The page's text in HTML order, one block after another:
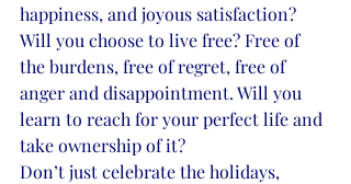
happiness, and joyous satisfaction?
Will you choose to live free? Free of
the burdens, free of regret, free of
anger and disappointment. Will you
learn to reach for your perfect life and
take ownership of it?
Don’t just celebrate the holidays,